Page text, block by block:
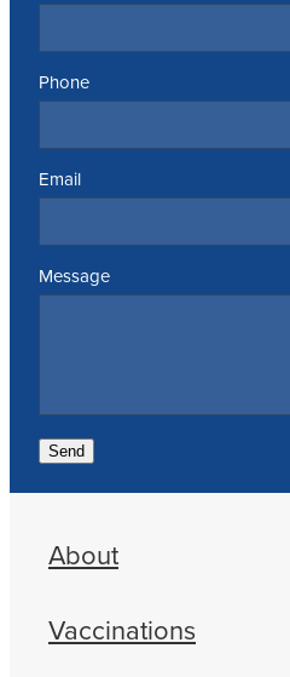
Phone
Email
Message
Send
About
Vaccinations